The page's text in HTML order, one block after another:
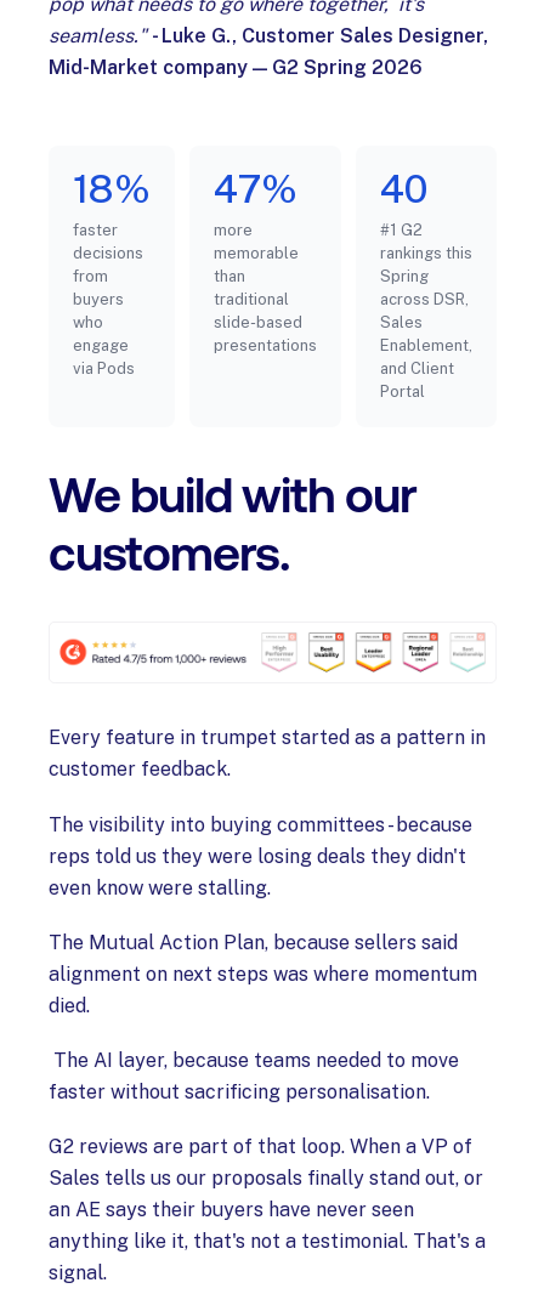
seamless." - Luke G., Customer Sales Designer,
Mid-Market company — G2 Spring 2026
18%
faster
decisions
from
buyers
who
engage
via Pods
47%
more
memorable
than
traditional
slide-based
presentations
40
#1 G2
rankings this
Spring
across DSR,
Sales
Enablement,
and Client
Portal
We build with our
customers.
Every feature in trumpet started as a pattern in
customer feedback.
The visibility into buying committees - because
reps told us they were losing deals they didn't
even know were stalling.
The Mutual Action Plan, because sellers said
alignment on next steps was where momentum
died.
The AI layer, because teams needed to move
faster without sacrificing personalisation.
G2 reviews are part of that loop. When a VP of
Sales tells us our proposals finally stand out, or
an AE says their buyers have never seen
anything like it, that's not a testimonial. That's a
signal.